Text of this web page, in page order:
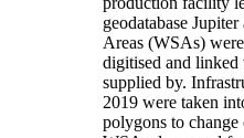
geodatabase
Areas (WSAs)
digitised and linked
supplied by.
2019 were taken
polygons to